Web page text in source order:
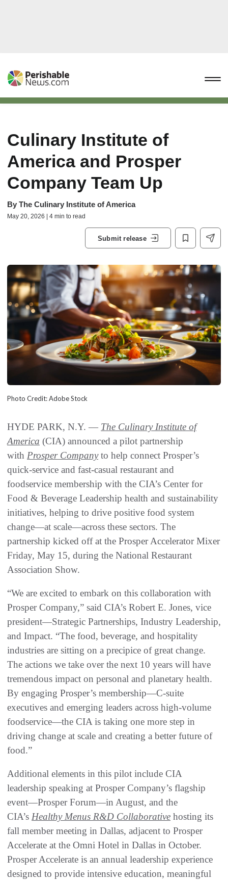
Culinary Institute of
America and Prosper
Company Team Up
By The Culinary Institute of America
May 20, 2026 | 4 min to read
Submit release
Photo Credit: Adobe Stock
HYDE PARK, N.Y. — The Culinary Institute of
America (CIA) announced a pilot partnership
with Prosper Companyto help connect Prosper’s
quick-service and fast-casual restaurant and
foodservice membership with the CIA’s Center for
Food & Beverage Leadership health and sustainability
initiatives, helping to drive positive food system
change—at scale—across these sectors. The
partnership kicked off at the Prosper Accelerator Mixer
Friday, May 15, during the National Restaurant
Association Show.
“We are excited to embark on this collaboration with
Prosper Company,” said CIA’s Robert E. Jones, vice
president—Strategic Partnerships, Industry Leadership,
and Impact. “The food, beverage, and hospitality
industries are sitting on a precipice of great change.
The actions we take over the next 10 years will have
tremendous impact on personal and planetary health.
By engaging Prosper’s membership—C-suite
executives and emerging leaders across high-volume
foodservice—the CIA is taking one more step in
driving change at scale and creating a better future of
food.”
Additional elements in this pilot include CIA
leadership speaking at Prosper Company’s flagship
event—Prosper Forum—in August, and the
CIA’s Healthy Menus R&D Collaborative hosting its
fall member meeting in Dallas, adjacent to Prosper
Accelerate at the Omni Hotel in Dallas in October.
Prosper Accelerate is an annual leadership experience
designed to provide intensive education, meaningful